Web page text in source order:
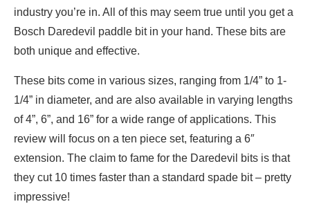
industry you’re in. All of this may seem true until you get a
Bosch Daredevil paddle bit in your hand. These bits are
both unique and effective.
These bits come in various sizes, ranging from 1/4” to 1-
1/4” in diameter, and are also available in varying lengths
of 4”, 6”, and 16” for a wide range of applications. This
review will focus on a ten piece set, featuring a 6″
extension. The claim to fame for the Daredevil bits is that
they cut 10 times faster than a standard spade bit – pretty
impressive!